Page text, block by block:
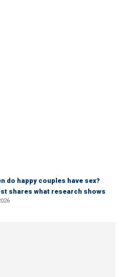
do happy couples have sex?
shares what research shows